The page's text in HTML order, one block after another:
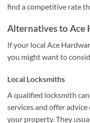
find a competitive rate
Alternatives to Ace
If your local Ace
you might want to
Local Locksmiths
A qualified locksmith
services and offer
your property. They